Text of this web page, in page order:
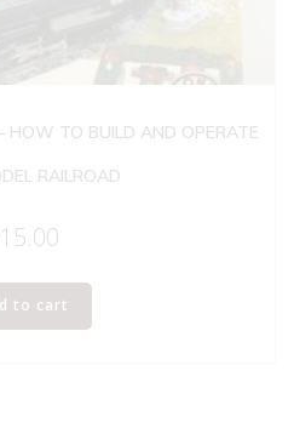
HOW TO BUILD AND OPERATE
RAILROAD
15.00
to cart